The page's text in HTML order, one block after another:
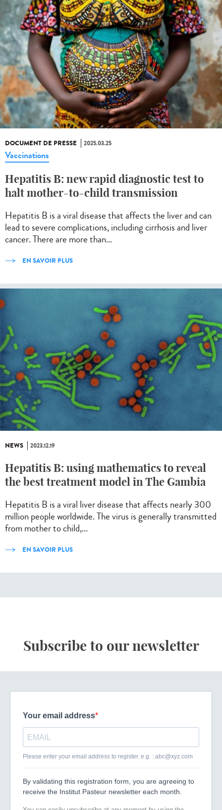
DOCUMENT DE PRESSE 2025.03.25
Vaccinations
Hepatitis B: new rapid diagnostic test to
halt mother-to-child transmission
Hepatitis B is a viral disease that affects the liver and can
lead to severe complications, including cirrhosis and liver
cancer. There are more than...
EN SAVOIR PLUS
NEWS 2023.12.19
Hepatitis B: using mathematics to reveal
the best treatment model in The Gambia
Hepatitis B is a viral liver disease that affects nearly 300
million people worldwide. The virus is generally transmitted
from mother to child,...
EN SAVOIR PLUS
Subscribe to our newsletter